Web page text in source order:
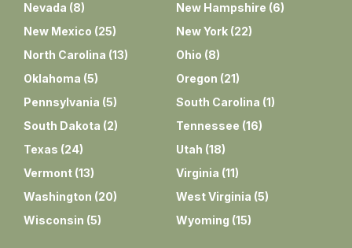
Nevada (8) New Hampshire (6)
New Mexico (25) New York (22)
North Carolina (13) Ohio (8)
Oklahoma (5) Oregon (21)
Pennsylvania (5) South Carolina (1)
South Dakota (2) Tennessee (16)
Texas (24) Utah (18)
Vermont (13) Virginia (11)
Washington (20) West Virginia (5)
Wisconsin (5) Wyoming (15)